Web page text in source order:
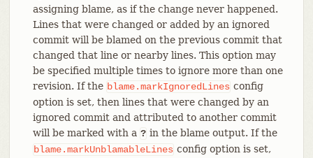
assigning blame, as if the change never happened.
Lines that were changed or added by an ignored
commit will be blamed on the previous commit that
changed that line or nearby lines. This option may
be specified multiple times to ignore more than one
revision. If the blame.markIgnoredLines config
option is set, then lines that were changed by an
ignored commit and attributed to another commit
will be marked with a ? in the blame output. If the
blame.markUnblamableLines config option is set,